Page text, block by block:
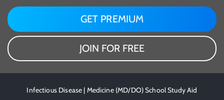
GET PREMIUM
JOIN FOR FREE
Infectious Disease | Medicine (MD/DO) School Study Aid